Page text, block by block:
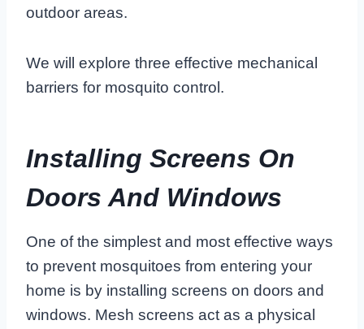
outdoor areas.
We will explore three effective mechanical
barriers for mosquito control.
Installing Screens On
Doors And Windows
One of the simplest and most effective ways
to prevent mosquitoes from entering your
home is by installing screens on doors and
windows. Mesh screens act as a physical